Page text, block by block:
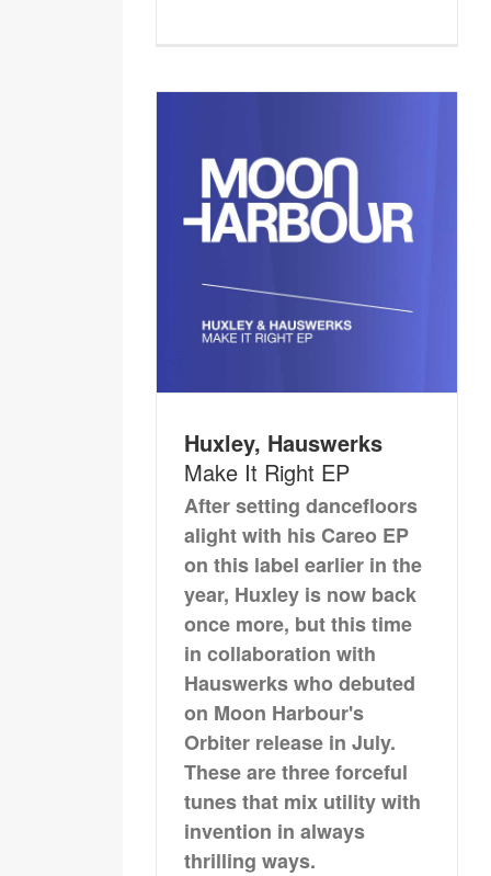
Huxley, Hauswerks
Make It Right EP
After setting dancefloors
alight with his Careo EP
on this label earlier in the
year, Huxley is now back
once more, but this time
in collaboration with
Hauswerks who debuted
on Moon Harbour's
Orbiter release in July.
These are three forceful
tunes that mix utility with
invention in always
thrilling ways.